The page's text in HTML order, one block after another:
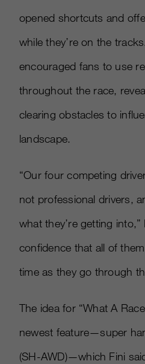
opened shortcuts and
while they’re on the
encouraged fans to use
throughout the race,
clearing obstacles to
landscape.
“Our four competing
not professional drivers,
what they’re getting
confidence that all of
time as they go through
The idea for “What A
newest feature—super
(SH-AWD)—which Fini